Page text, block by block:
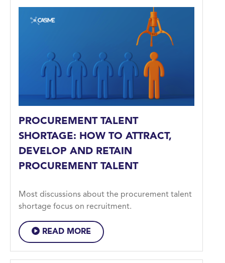
PROCUREMENT TALENT
SHORTAGE: HOW TO ATTRACT,
DEVELOP AND RETAIN
PROCUREMENT TALENT
Most discussions about the procurement talent
shortage focus on recruitment.
READ MORE